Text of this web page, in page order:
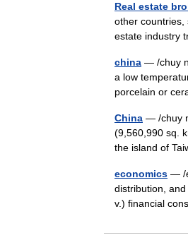
Real estate
other countries,
estate industry
china — /chuy
a low
porcelain or
China — /chuy
(9,560,990 sq.
the island of
economics — /
distribution,
v.) financial